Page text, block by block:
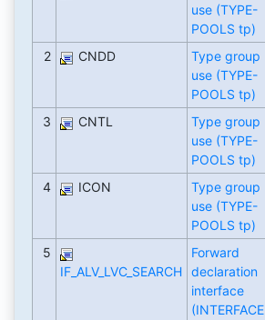
use (TYPE-
POOLS tp)
2
CNDD
Type group
use (TYPE-
POOLS tp)
3
CNTL
Type group
use (TYPE-
POOLS tp)
4
ICON
Type group
use (TYPE-
POOLS tp)
5
IF_ALV_LVC_SEARCH
Forward
declaration
interface